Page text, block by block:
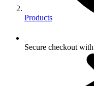
Products
Secure checkout